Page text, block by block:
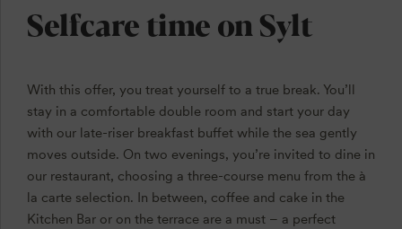
Selfcare time on Sylt
With this offer, you treat yourself to a true break. You’ll
stay in a comfortable double room and start your day
with our late-riser breakfast buffet while the sea gently
moves outside. On two evenings, you’re invited to dine in
our restaurant, choosing a three-course menu from the à
la carte selection. In between, coffee and cake in the
Kitchen Bar or on the terrace are a must – a perfect